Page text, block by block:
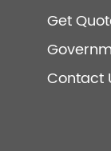
Get
Contact